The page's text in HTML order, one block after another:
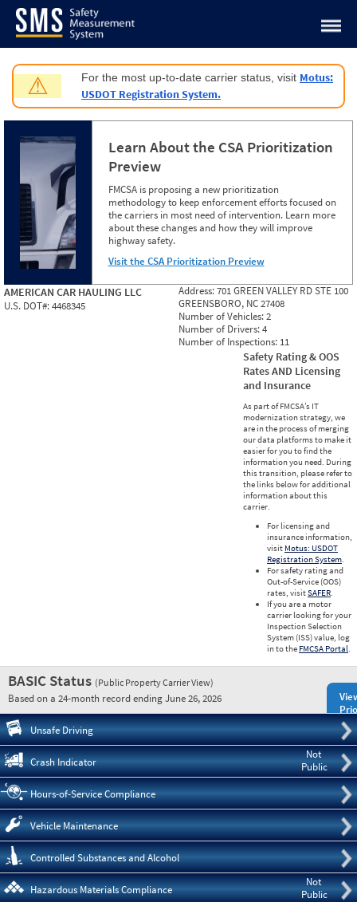
Jump to content
⚠ For the most up-to-date carrier status, visit Motus:
USDOT Registration System.
Learn About the CSA Prioritization
Preview
FMCSA is proposing a new prioritization
methodology to keep enforcement efforts focused on
the carriers in most need of intervention. Learn more
about these changes and how they will improve
highway safety.
Visit the CSA Prioritization Preview
AMERICAN CAR HAULING LLC
U.S. DOT#:4468345
Address:701 GREEN VALLEY RD STE 100
GREENSBORO, NC 27408
Number of Vehicles:2
Number of Drivers:4
Number of Inspections: 11
Safety Rating & OOS
Rates AND Licensing
and Insurance
As part of FMCSA’s IT
modernization strategy, we
are in the process of merging
our data platforms to make it
easier for you to find the
information you need. During
this transition, please refer to
the links below for additional
information about this
carrier.
For licensing and
insurance information,
visit Motus: USDOT
Registration System.
For safety rating and
Out-of-Service (OOS)
rates, visitSAFER.
If you are a motor
carrier looking for your
Inspection Selection
System (ISS) value, log
in to the FMCSA Portal.
BASIC Status (Public Property Carrier View)
Based on a 24-month record ending June 26, 2026
Unsafe Driving
Not
Public
Crash Indicator
Hours-of-Service Compliance
Vehicle Maintenance
Controlled Substances and Alcohol
Not
Public
Hazardous Materials Compliance